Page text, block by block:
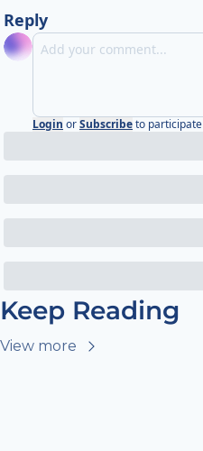
Reply
Login orSubscribeto participate
Keep Reading
View more